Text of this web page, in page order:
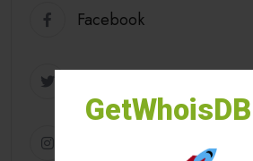
Facebook